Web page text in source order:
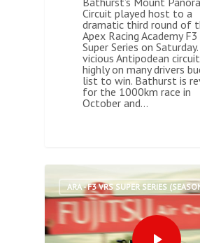
Circuit played host to a
dramatic third round of
Apex Racing Academy F3
Super Series on
vicious Antipodean
highly on many drivers
list to win. Bathurst is
for the 1000km race in
October and…
ARA - F3 VRS SUPER SERIES
0